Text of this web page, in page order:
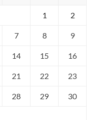
1 2
7 8 9
14 15 16
21 22 23
28 29 30